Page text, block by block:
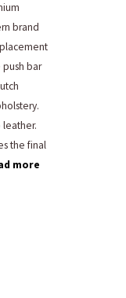
brand
push bar
the final
more